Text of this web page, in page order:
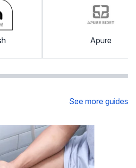
Apure
See more guides